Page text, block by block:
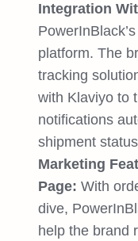
Integration
platform. The
tracking
with Klaviyo to
notifications
shipment
Marketing
Page: With
dive,
help the brand